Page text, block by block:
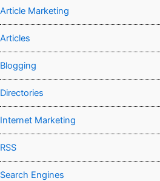
Article Marketing
Articles
Blogging
Directories
Internet Marketing
RSS
Search Engines